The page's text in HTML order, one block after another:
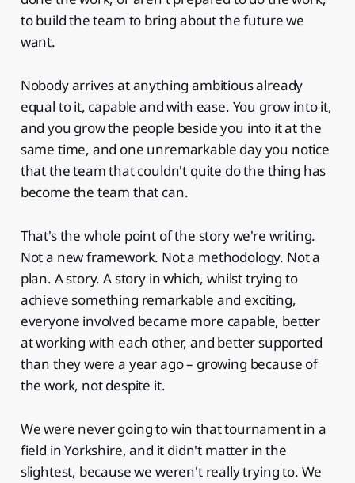
to build the team to bring about the future we
want.
Nobody arrives at anything ambitious already
equal to it, capable and with ease. You grow into it,
and you grow the people beside you into it at the
same time, and one unremarkable day you notice
that the team that couldn't quite do the thing has
become the team that can.
That's the whole point of the story we're writing.
Not a new framework. Not a methodology. Not a
plan. A story. A story in which, whilst trying to
achieve something remarkable and exciting,
everyone involved became more capable, better
at working with each other, and better supported
than they were a year ago – growing because of
the work, not despite it.
We were never going to win that tournament in a
field in Yorkshire, and it didn't matter in the
slightest, because we weren't really trying to. We